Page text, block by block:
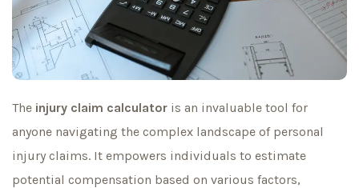
The injury claim calculator is an invaluable tool for
anyone navigating the complex landscape of personal
injury claims. It empowers individuals to estimate
potential compensation based on various factors,